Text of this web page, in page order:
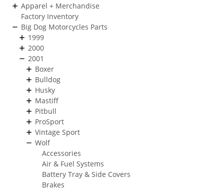
Apparel + Merchandise
Factory Inventory
Big Dog Motorcycles Parts
1999
2000
2001
Boxer
Bulldog
Husky
Mastiff
Pitbull
ProSport
Vintage Sport
Wolf
Accessories
Air & Fuel Systems
Battery Tray & Side Covers
Brakes